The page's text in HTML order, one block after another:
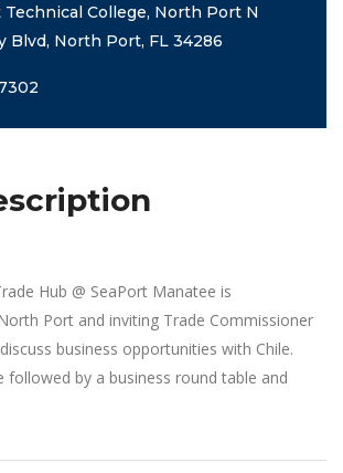
Technical College, North Port N
Blvd, North Port, FL 34286
Hub @ SeaPort Manatee is
Port and inviting Trade Commissioner
business opportunities with Chile.
followed by a business round table and